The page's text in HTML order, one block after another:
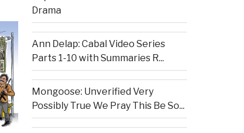
Drama
Ann Delap: Cabal Video Series
Parts 1-10 with Summaries R...
Mongoose: Unverified Very
Possibly True We Pray This Be So...